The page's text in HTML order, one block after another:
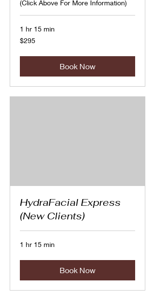
(Click Above For More Information)
1 hr 15 min
295
Canadian
$295
Book Now
HydraFacial Express
(New Clients)
1 hr 15 min
Book Now